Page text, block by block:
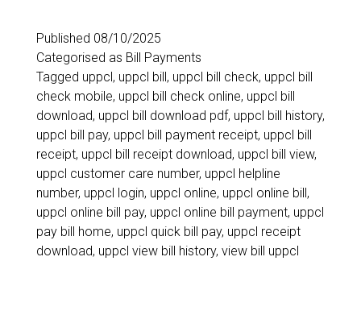
Check,
View,
Download
&
Pay
Electricity
Published 08/10/2025
Categorised as Bill Payments
Tagged uppcl , uppcl bill , uppcl bill check, uppcl bill
check mobile, uppcl bill check online, uppcl bill
download, uppcl bill download pdf, uppcl bill history,
uppcl bill pay, uppcl bill payment receipt, uppcl bill
receipt, uppcl bill receipt download, uppcl bill view,
uppcl customer care number, uppcl helpline
number, uppcl login, uppcl online, uppcl online bill ,
uppcl online bill pay, uppcl online bill payment, uppcl
pay bill home, uppcl quick bill pay, uppcl receipt
download, uppcl view bill history, view bill uppcl